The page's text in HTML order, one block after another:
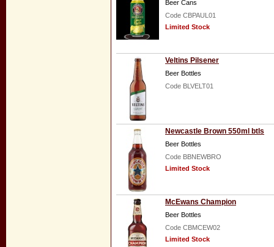
Beer Cans
Code CBPAUL01
Limited Stock
Veltins Pilsener
Beer Bottles
Code BLVELT01
Newcastle Brown 550ml btls
Beer Bottles
Code BBNEWBRO
Limited Stock
McEwans Champion
Beer Bottles
Code CBMCEW02
Limited Stock